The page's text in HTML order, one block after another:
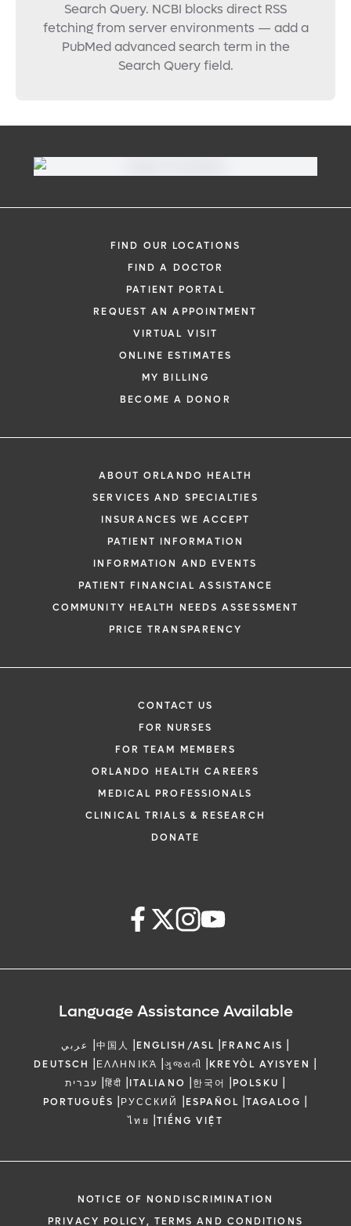
Search Query. NCBI blocks direct RSS
fetching from server environments — add a
PubMed advanced search term in the
Search Query field.
FIND OUR LOCATIONS
FIND A DOCTOR
PATIENT PORTAL
REQUEST AN APPOINTMENT
VIRTUAL VISIT
ONLINE ESTIMATES
MY BILLING
BECOME A DONOR
ABOUT ORLANDO HEALTH
SERVICES AND SPECIALTIES
INSURANCES WE ACCEPT
PATIENT INFORMATION
INFORMATION AND EVENTS
PATIENT FINANCIAL ASSISTANCE
COMMUNITY HEALTH NEEDS ASSESSMENT
PRICE TRANSPARENCY
CONTACT US
FOR NURSES
FOR TEAM MEMBERS
ORLANDO HEALTH CAREERS
MEDICAL PROFESSIONALS
CLINICAL TRIALS & RESEARCH
DONATE
Language Assistance Available
عربي |中国人 |ENGLISH/ASL |FRANCAIS |
DEUTSCH |ΕΛΛΗΝΙΚΆ |ગુજરાતી |KREYÒL AYISYEN |
עברית |हिंदी |ITALIANO |한국어 |POLSKU |
PORTUGUÊS |РУССКИЙ |ESPAÑOL |TAGALOG |
ไทย |TIẾNG VIỆT
NOTICE OF NONDISCRIMINATION
PRIVACY POLICY, TERMS AND CONDITIONS